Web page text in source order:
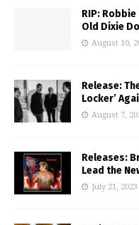
RIP:
Old Dixie
August 10,
Release:
Locker’
August 7,
Releases:
Lead the
July 21, 2023